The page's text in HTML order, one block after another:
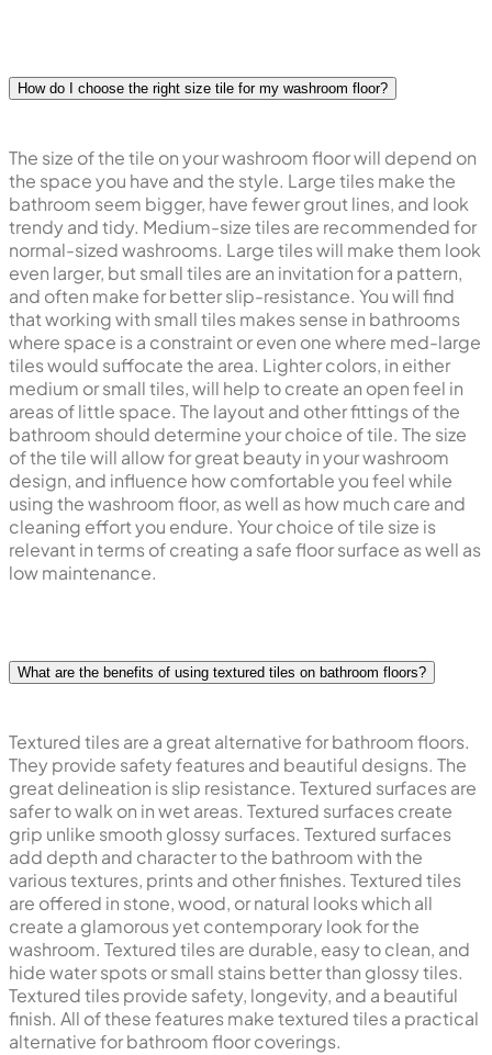
How do I choose the right size tile for my washroom floor?
The size of the tile on your washroom floor will depend on
the space you have and the style. Large tiles make the
bathroom seem bigger, have fewer grout lines, and look
trendy and tidy. Medium-size tiles are recommended for
normal-sized washrooms. Large tiles will make them look
even larger, but small tiles are an invitation for a pattern,
and often make for better slip-resistance. You will find
that working with small tiles makes sense in bathrooms
where space is a constraint or even one where med-large
tiles would suffocate the area. Lighter colors, in either
medium or small tiles, will help to create an open feel in
areas of little space. The layout and other fittings of the
bathroom should determine your choice of tile. The size
of the tile will allow for great beauty in your washroom
design, and influence how comfortable you feel while
using the washroom floor, as well as how much care and
cleaning effort you endure. Your choice of tile size is
relevant in terms of creating a safe floor surface as well as
low maintenance.
What are the benefits of using textured tiles on bathroom floors?
Textured tiles are a great alternative for bathroom floors.
They provide safety features and beautiful designs. The
great delineation is slip resistance. Textured surfaces are
safer to walk on in wet areas. Textured surfaces create
grip unlike smooth glossy surfaces. Textured surfaces
add depth and character to the bathroom with the
various textures, prints and other finishes. Textured tiles
are offered in stone, wood, or natural looks which all
create a glamorous yet contemporary look for the
washroom. Textured tiles are durable, easy to clean, and
hide water spots or small stains better than glossy tiles.
Textured tiles provide safety, longevity, and a beautiful
finish. All of these features make textured tiles a practical
alternative for bathroom floor coverings.